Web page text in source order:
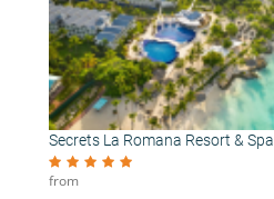
Secrets La Romana Resort & Spa
from